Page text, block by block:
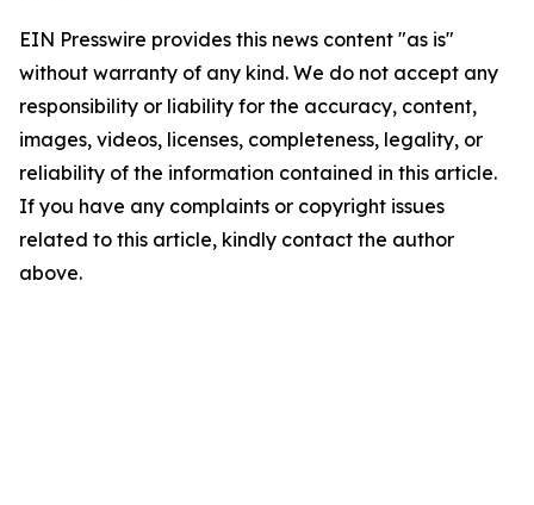
EIN Presswire provides this news content "as is"
without warranty of any kind. We do not accept any
responsibility or liability for the accuracy, content,
images, videos, licenses, completeness, legality, or
reliability of the information contained in this article.
If you have any complaints or copyright issues
related to this article, kindly contact the author
above.